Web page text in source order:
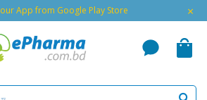
our App from Google Play Store ×